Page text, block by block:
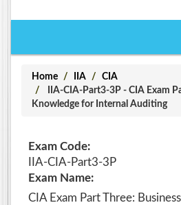
Home IIA
CIA
IIA-CIA-Part3-3P - CIA Exam
Knowledge for Internal Auditing
Exam Code:
IIA-CIA-Part3-3P
Exam Name:
CIA Exam Part Three: